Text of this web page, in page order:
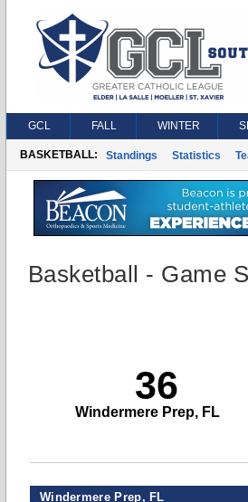
GCL FALL WINTER
BASKETBALL: Standings Statistics
Basketball - Game
36
Windermere Prep, FL
Windermere Prep, FL